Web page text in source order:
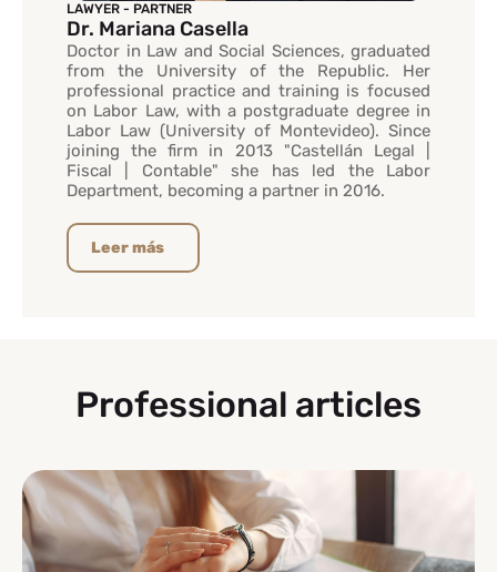
LAWYER - PARTNER
Dr. Mariana Casella
Doctor in Law and Social Sciences, graduated
from the University of the Republic. Her
professional practice and training is focused
on Labor Law, with a postgraduate degree in
Labor Law (University of Montevideo). Since
joining the firm in 2013 "Castellán Legal |
Fiscal | Contable" she has led the Labor
Department, becoming a partner in 2016.
Leer más
Professional articles